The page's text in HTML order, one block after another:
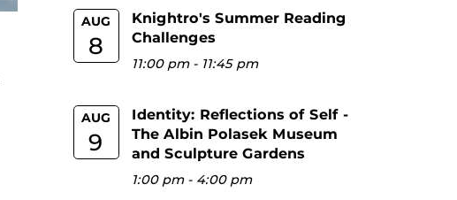
AUG
8
Knightro's Summer Reading
Challenges
11:00 pm- 11:45 pm
AUG
9
Identity: Reflections of Self -
The Albin Polasek Museum
and Sculpture Gardens
1:00 pm- 4:00 pm